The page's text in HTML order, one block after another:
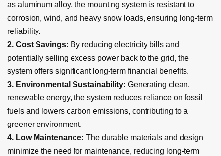
as aluminum alloy, the mounting system is resistant to
corrosion, wind, and heavy snow loads, ensuring long-term
reliability.
2. Cost Savings: By reducing electricity bills and
potentially selling excess power back to the grid, the
system offers significant long-term financial benefits.
3. Environmental Sustainability: Generating clean,
renewable energy, the system reduces reliance on fossil
fuels and lowers carbon emissions, contributing to a
greener environment.
4. Low Maintenance: The durable materials and design
minimize the need for maintenance, reducing long-term